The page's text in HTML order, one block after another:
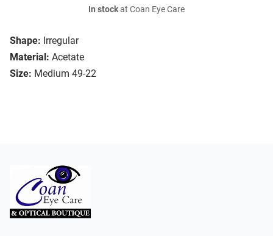
Shape: Irregular
Material: Acetate
Size: Medium 49-22
In stockat Coan Eye Care